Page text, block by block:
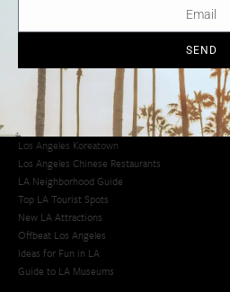
Los Angeles Latino Film Festival
Los Angeles Korean BBQ
Los Angeles Korean Spa
Los Angeles Koreatown
Los Angeles Chinese Restaurants
LA Neighborhood Guide
Top LA Tourist Spots
New LA Attractions
Offbeat Los Angeles
Ideas for Fun in LA
Guide to LA Museums
SEND